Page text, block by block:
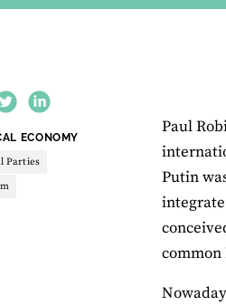
ECONOMY
Parties
Paul
Putin
common